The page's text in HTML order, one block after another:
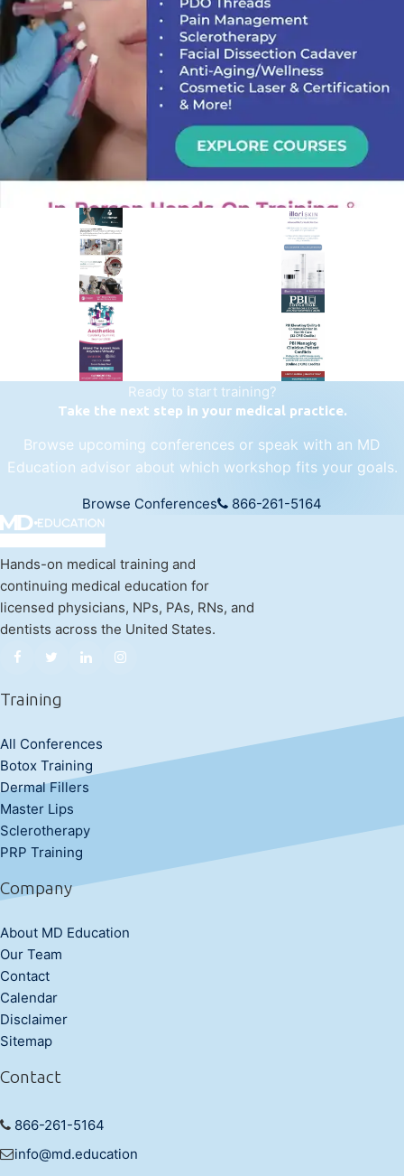
PREMIER SPONSOR
Empire Medical Training
25+ years training physicians, NPs, PAs and RNs in aesthetic &
regenerative medicine.
Visit Empire Medical Training
Ready to start training?
Take the next step in your medical practice.
Browse upcoming conferences or speak with an MD
Education advisor about which workshop fits your goals.
Browse Conferences 866-261-5164
Hands-on medical training and
continuing medical education for
licensed physicians, NPs, PAs, RNs, and
dentists across the United States.
Training
All Conferences
Botox Training
Dermal Fillers
Master Lips
Sclerotherapy
PRP Training
Company
About MD Education
Our Team
Contact
Calendar
Disclaimer
Sitemap
Contact
866-261-5164
info@md.education